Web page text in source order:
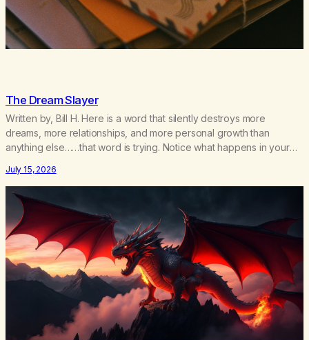
The Dream Slayer
Written by, Bill H. Here is a word that silently destroys more
dreams, more relationships, and more personal growth than
anything else……that word is trying. Notice what happens in your
There’s a softening, there’s a pulling back, an energetic step away
from a…
July 15, 2026